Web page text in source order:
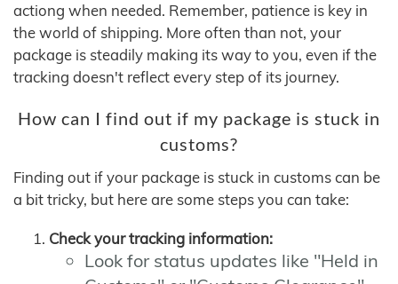
actiong when needed. Remember, patience is key in
the world of shipping. More often than not, your
package is steadily making its way to you, even if the
tracking doesn't reflect every step of its journey.
How can I find out if my package is stuck in
customs?
Finding out if your package is stuck in customs can be
a bit tricky, but here are some steps you can take:
Check your tracking information:
Look for status updates like "Held in